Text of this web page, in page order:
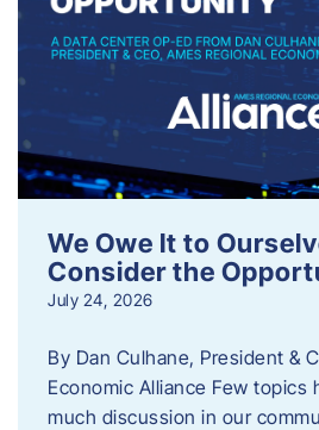
We Owe It to
Consider the
July 24, 2026
By Dan Culhane, President &
Economic Alliance Few topics
much discussion in our